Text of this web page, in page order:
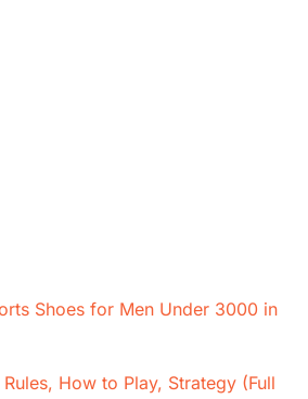
Shoes for Men Under 3000 in
How to Play, Strategy (Full